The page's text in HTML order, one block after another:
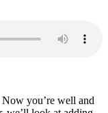
you’re well and